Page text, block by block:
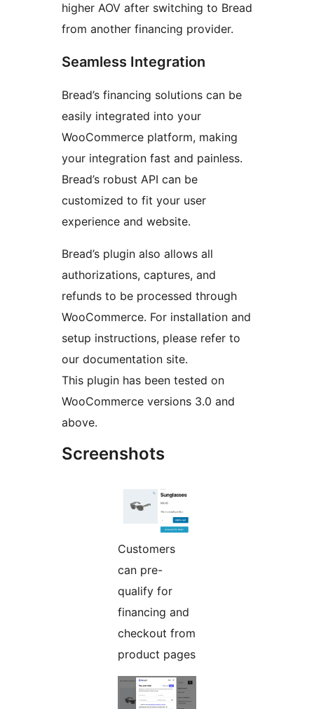
higher AOV after switching to Bread
from another financing provider.
Seamless Integration
Bread’s financing solutions can be
easily integrated into your
WooCommerce platform, making
your integration fast and painless.
Bread’s robust API can be
customized to fit your user
experience and website.
Bread’s plugin also allows all
authorizations, captures, and
refunds to be processed through
WooCommerce. For installation and
setup instructions, please refer to
our documentation site.
This plugin has been tested on
WooCommerce versions 3.0 and
above.
Screenshots
Customers
can pre-
qualify for
financing and
checkout from
product pages